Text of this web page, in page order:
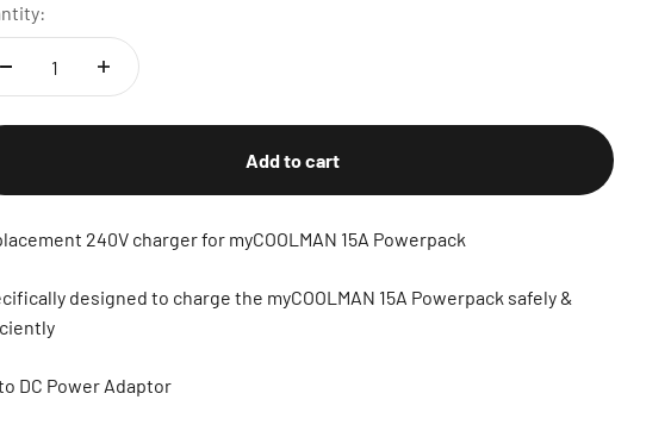
Add to cart
240V charger for myCOOLMAN 15A Powerpack
designed to charge the myCOOLMAN 15A Powerpack safely &
DC Power Adaptor